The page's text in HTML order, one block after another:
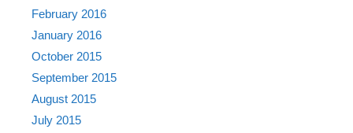
February 2016
January 2016
October 2015
September 2015
August 2015
July 2015